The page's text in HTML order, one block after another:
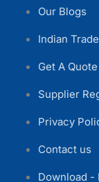
Our Blogs
Indian
Get A Quote
Supplier
Privacy
Contact us
Download -